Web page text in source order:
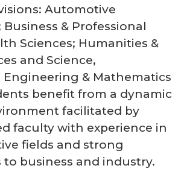
Automotive
& Professional
Sciences; Humanities &
and Science,
Engineering & Mathematics
benefit from a dynamic
facilitated by
faculty with experience in
fields and strong
business and industry.